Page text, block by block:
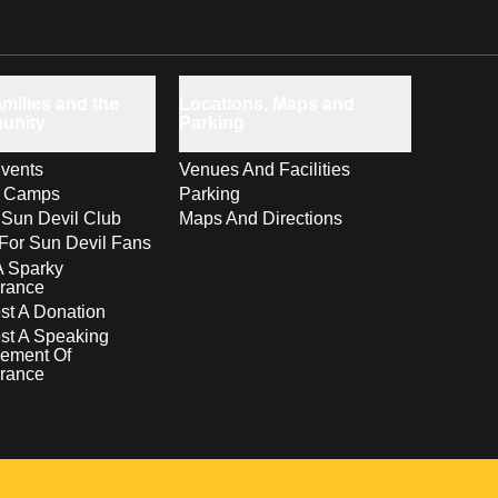
Camps
Devil Club
Sun Devil Fans
Sparky
A Donation
A Speaking
Of
Venues And Facilities
Parking
Maps And Directions